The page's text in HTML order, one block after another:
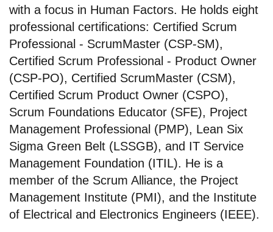
with a focus in Human Factors. He holds eight
professional certifications: Certified Scrum
Professional - ScrumMaster (CSP-SM),
Certified Scrum Professional - Product Owner
(CSP-PO), Certified ScrumMaster (CSM),
Certified Scrum Product Owner (CSPO),
Scrum Foundations Educator (SFE), Project
Management Professional (PMP), Lean Six
Sigma Green Belt (LSSGB), and IT Service
Management Foundation (ITIL). He is a
member of the Scrum Alliance, the Project
Management Institute (PMI), and the Institute
of Electrical and Electronics Engineers (IEEE).